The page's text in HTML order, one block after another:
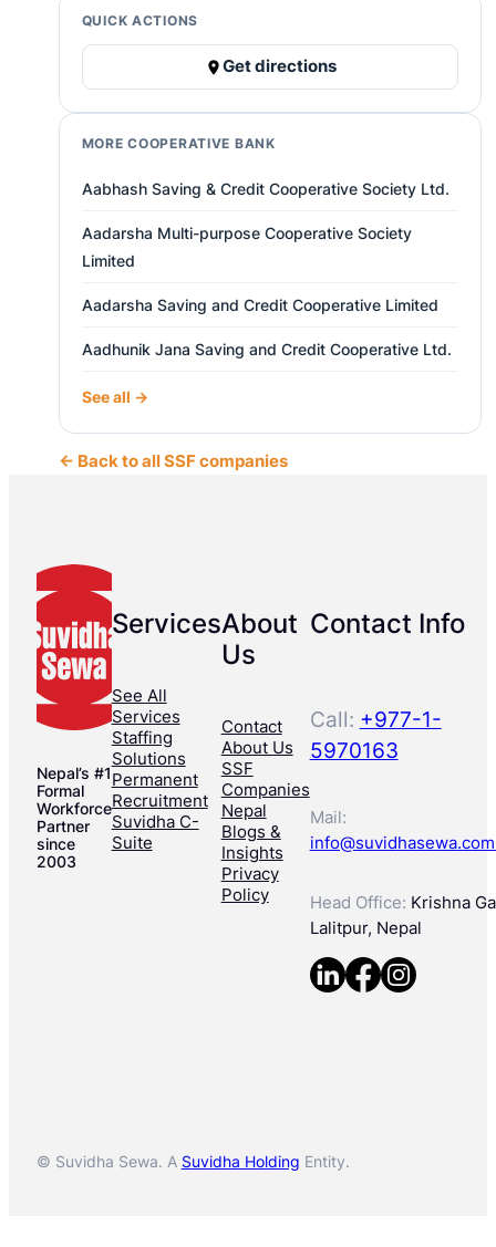
QUICK ACTIONS
Get directions
MORE COOPERATIVE BANK
Aabhash Saving & Credit Cooperative Society Ltd.
Aadarsha Multi-purpose Cooperative Society
Limited
Aadarsha Saving and Credit Cooperative Limited
Aadhunik Jana Saving and Credit Cooperative Ltd.
See all →
← Back to all SSF companies
Nepal’s #1
Formal
Workforce
Partner
since
2003
Services
See All
Services
Staffing
Solutions
Permanent
Recruitment
Suvidha C-
Suite
About
Us
Contact
About Us
SSF
Companies
Nepal
Blogs &
Insights
Privacy
Policy
Contact Info
Call: +977-1-
5970163
Mail:
Head Office: Krishna
Lalitpur, Nepal
© Suvidha Sewa. A Suvidha Holding Entity.